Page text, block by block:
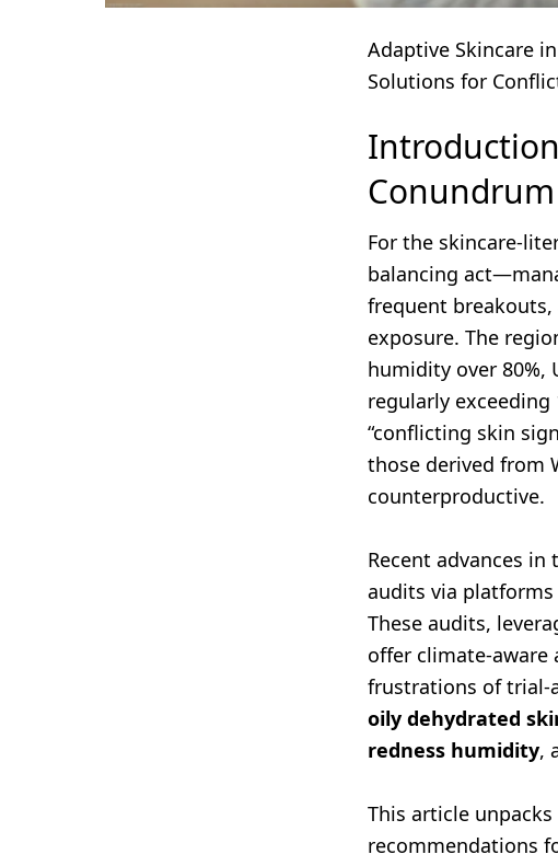
Adaptive Skincare
Solutions for
Conundrum
For the skincare-
balancing
frequent breakouts,
exposure. The
humidity over 80%,
regularly
“conflicting skin
those derived from
counterproductive.
Recent advances
audits via platforms
These audits,
offer climate-
frustrations of trial-
oily dehydrated
redness humidity,
This article
recommendations